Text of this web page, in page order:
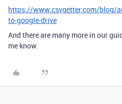
https://www.csvgetter.com/blog/
to-google-drive
And there are many more in our
me know.